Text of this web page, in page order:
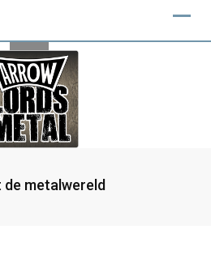
metalwereld